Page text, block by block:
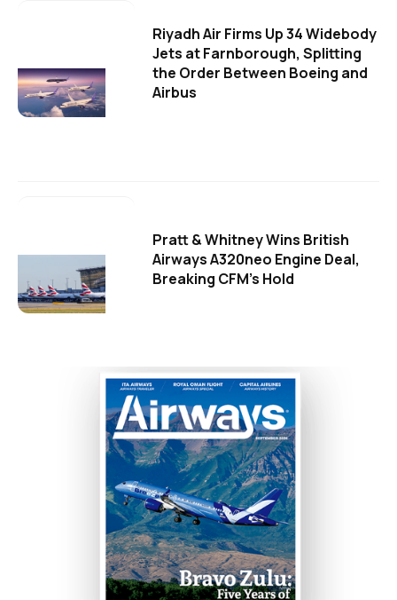
Riyadh Air Firms Up 34 Widebody
Jets at Farnborough, Splitting
the Order Between Boeing and
Airbus
Pratt & Whitney Wins British
Airways A320neo Engine Deal,
Breaking CFM's Hold